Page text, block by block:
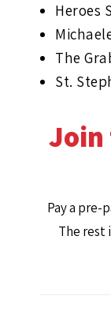
Heroes
The
St.
Pay a pre-
The rest